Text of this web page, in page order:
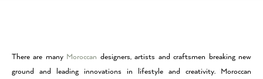
There are many Moroccan designers, artists and craftsmen breaking new
ground and leading innovations in lifestyle and creativity. Moroccan